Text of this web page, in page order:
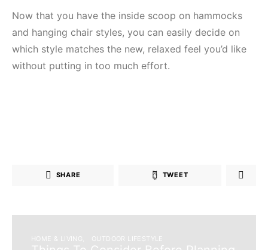
Now that you have the inside scoop on hammocks
and hanging chair styles, you can easily decide on
which style matches the new, relaxed feel you’d like
without putting in too much effort.
SHARE TWEET
HOME & LIVING OUTDOOR LIFESTYLE